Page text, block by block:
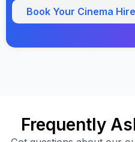
Book Your Cinema
Frequently